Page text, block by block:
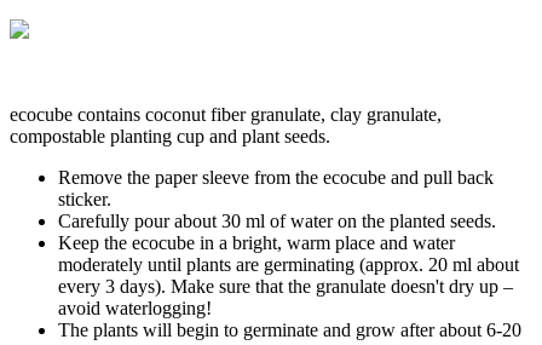
ecocube contains coconut fiber granulate, clay granulate,
compostable planting cup and plant seeds.
Remove the paper sleeve from the ecocube and pull back
sticker.
Carefully pour about 30 ml of water on the planted seeds.
Keep the ecocube in a bright, warm place and water
moderately until plants are germinating (approx. 20 ml about
every 3 days). Make sure that the granulate doesn't dry up –
avoid waterlogging!
The plants will begin to germinate and grow after about 6-20